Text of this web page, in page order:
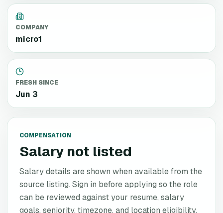
COMPANY
micro1
FRESH SINCE
Jun 3
COMPENSATION
Salary not listed
Salary details are shown when available from the
source listing. Sign in before applying so the role
can be reviewed against your resume, salary
goals, seniority, timezone, and location eligibility.